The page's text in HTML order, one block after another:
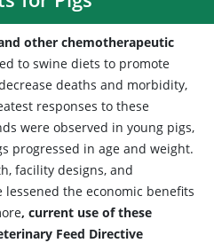
other chemotherapeutic
to swine diets to promote
deaths and morbidity,
responses to these
were observed in young pigs,
progressed in age and weight.
facility designs, and
the economic benefits
, current use of these
Feed Directive